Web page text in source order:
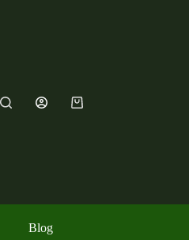
Shopping
Blog